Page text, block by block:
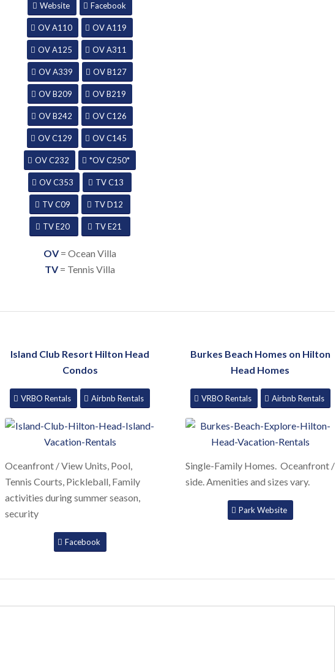
Website Facebook
OV A110 OV A119
OV A125 OV A311
OV A339 OV B127
OV B209 OV B219
OV B242 OV C126
OV C129 OV C145
OV C232 *OV C250*
OV C353 TV C13
TV C09 TV D12
TV E20 TV E21
OV= Ocean Villa
TV= Tennis Villa
Island Club Resort Hilton Head
Condos
VRBO Rentals Airbnb Rentals
Oceanfront / View Units, Pool,
Tennis Courts, Pickleball, Family
activities during summer season,
security
Facebook
Burkes Beach Homes on Hilton
Head Homes
VRBO Rentals Airbnb Rentals
Single-Family Homes. Oceanfront /
side. Amenities and sizes vary.
Park Website